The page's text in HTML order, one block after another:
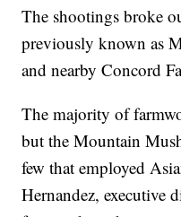
The shootings broke
previously known as
and nearby Concord
The majority of
but the Mountain
few that employed
Hernandez, executive